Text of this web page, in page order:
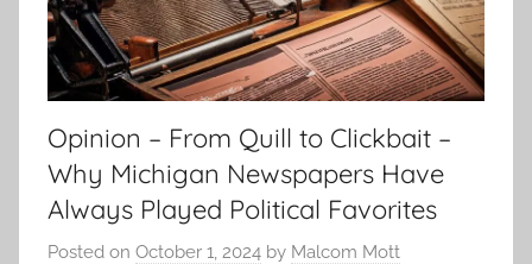
Opinion – From Quill to Clickbait –
Why Michigan Newspapers Have
Always Played Political Favorites
Posted on October 1, 2024 by Malcom Mott